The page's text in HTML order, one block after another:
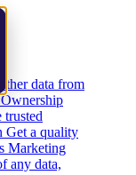
data from
trusted
Get a quality
Marketing
any data,